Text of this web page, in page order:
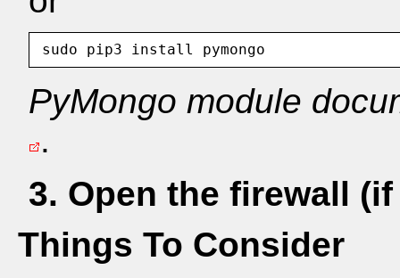
PyMongo module
.
3. Open the firewall
Things To Consider